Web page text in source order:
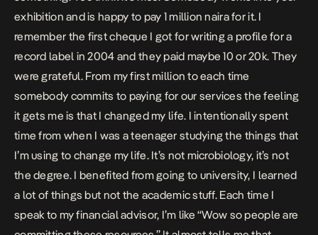
exhibition and is happy to pay 1 million naira for it. I
remember the first cheque I got for writing a profile for a
record label in 2004 and they paid maybe 10 or 20k. They
were grateful. From my first million to each time
somebody commits to paying for our services the feeling
it gets me is that I changed my life. I intentionally spent
time from when I was a teenager studying the things that
I’m using to change my life. It’s not microbiology, it’s not
the degree. I benefited from going to university, I learned
a lot of things but not the academic stuff. Each time I
speak to my financial advisor, I’m like “Wow so people are